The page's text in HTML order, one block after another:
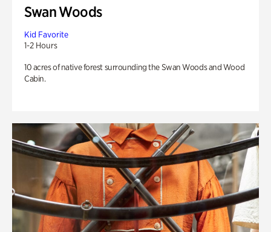
Swan Woods
Kid Favorite
1-2 Hours
10 acres of native forest surrounding the Swan Woods and Wood
Cabin.